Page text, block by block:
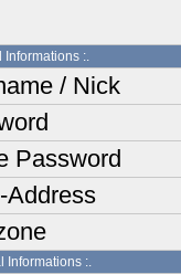
Informations :.
/ Nick
Password
Address
Informations :.